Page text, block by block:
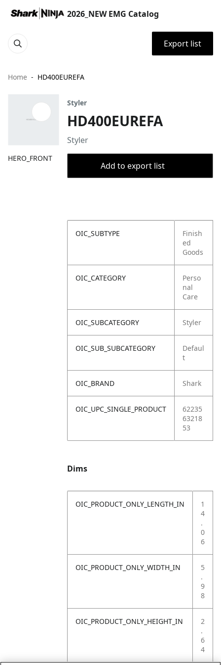
2026_NEW EMG Catalog
Export list
Home HD400EUREFA
HERO_FRONT
Styler
HD400EUREFA
Styler
Add to export list
OIC_SUBTYPE
Finish
ed
Goods
OIC_CATEGORY
Perso
nal
Care
OIC_SUBCATEGORY Styler
OIC_SUB_SUBCATEGORY
Defaul
t
OIC_BRAND Shark
OIC_UPC_SINGLE_PRODUCT
62235
63218
53
Dims
OIC_PRODUCT_ONLY_LENGTH_IN
1
4
.
0
6
OIC_PRODUCT_ONLY_WIDTH_IN
5
.
9
8
OIC_PRODUCT_ONLY_HEIGHT_IN
2
.
6
4